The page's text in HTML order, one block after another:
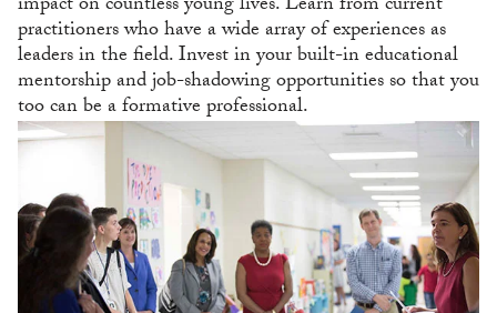
practitioners who have a wide array of experiences as
leaders in the field. Invest in your built-in educational
mentorship and job-shadowing opportunities so that you
too can be a formative professional.